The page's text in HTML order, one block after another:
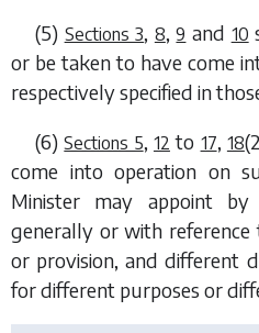
(5) Sections 3 8 ,9 and 10
or be taken to have come
respectively specified in
(6)Sections 5 12 to 17 18
come into operation on
Minister may appoint
generally or with
or provision, and different
for different purposes or